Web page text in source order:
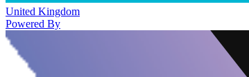
United Kingdom
Powered By